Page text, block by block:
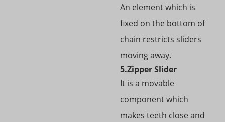
An element which is
fixed on the bottom of
chain restricts sliders
moving away.
5.Zipper Slider
It is a movable
component which
makes teeth close and